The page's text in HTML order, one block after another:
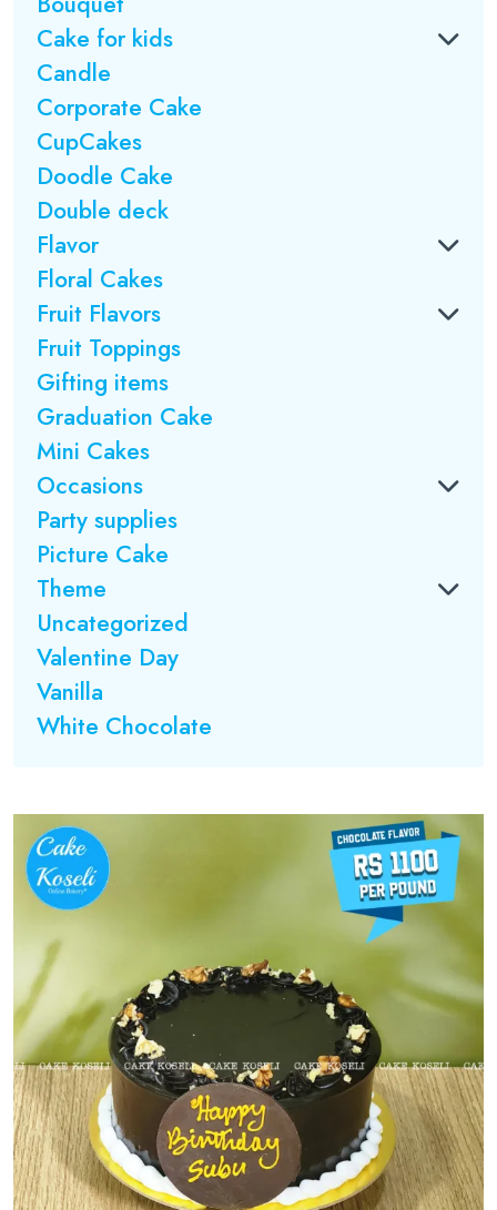
Cake for kids
Candle
Corporate Cake
CupCakes
Doodle Cake
Double deck
Flavor
Floral Cakes
Fruit Flavors
Fruit Toppings
Gifting items
Graduation Cake
Mini Cakes
Occasions
Party supplies
Picture Cake
Theme
Uncategorized
Valentine Day
Vanilla
White Chocolate